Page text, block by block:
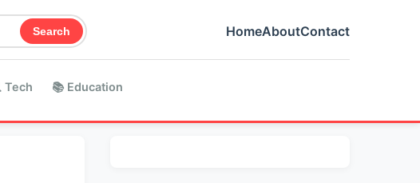
Search HomeAboutContact
Tech 📚 Education